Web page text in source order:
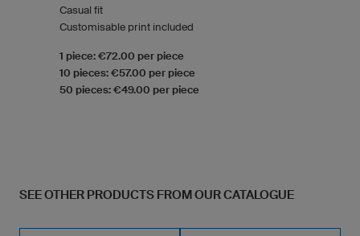
Casual fit
Customisable print included
1 piece: €72.00 per piece
10 pieces: €57.00 per piece
50 pieces: €49.00 per piece
SEE OTHER PRODUCTS FROM OUR CATALOGUE